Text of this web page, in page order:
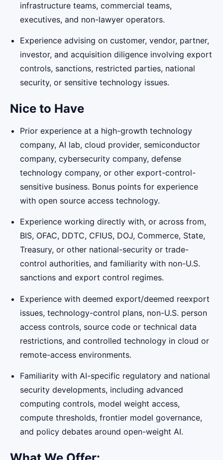
infrastructure teams, commercial teams,
executives, and non-lawyer operators.
Experience advising on customer, vendor, partner,
investor, and acquisition diligence involving export
controls, sanctions, restricted parties, national
security, or sensitive technology issues.
Nice to Have
Prior experience at a high-growth technology
company, AI lab, cloud provider, semiconductor
company, cybersecurity company, defense
technology company, or other export-control-
sensitive business. Bonus points for experience
with open source access technology.
Experience working directly with, or across from,
BIS, OFAC, DDTC, CFIUS, DOJ, Commerce, State,
Treasury, or other national-security or trade-
control authorities, and familiarity with non-U.S.
sanctions and export control regimes.
Experience with deemed export/deemed reexport
issues, technology-control plans, non-U.S. person
access controls, source code or technical data
restrictions, and controlled technology in cloud or
remote-access environments.
Familiarity with AI-specific regulatory and national
security developments, including advanced
computing controls, model weight access,
compute thresholds, frontier model governance,
and policy debates around open-weight AI.